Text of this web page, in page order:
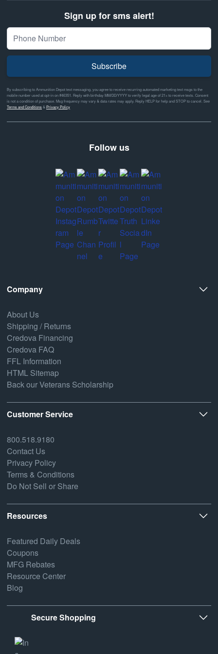
Sign up for sms alert!
Subscribe
By subscribing to Ammunition Depot text messaging, you agree to receive recurring automated marketing text msgs to the
mobile number used at opt-in on #46351. Reply with birthday MM/DD/YYYY to verify legal age of 21+ to receive texts. Consent
is not a condition of purchase. Msg frequency may vary & data rates may apply. Reply HELP for help and STOP to cancel. See
Terms and Conditions& Privacy Policy
Follow us
Company
About Us
Shipping / Returns
Credova Financing
Credova FAQ
FFL Information
HTML Sitemap
Back our Veterans Scholarship
Customer Service
800.518.9180
Contact Us
Privacy Policy
Terms & Conditions
Do Not Sell or Share
Resources
Featured Daily Deals
Coupons
MFG Rebates
Resource Center
Blog
Secure Shopping